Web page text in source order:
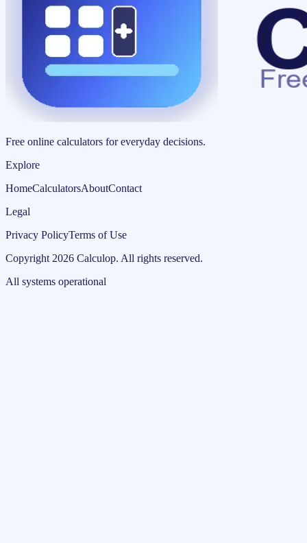
Free online calculators for everyday decisions.
Explore
HomeCalculatorsAboutContact
Legal
Privacy PolicyTerms of Use
Copyright 2026 Calculop. All rights reserved.
All systems operational